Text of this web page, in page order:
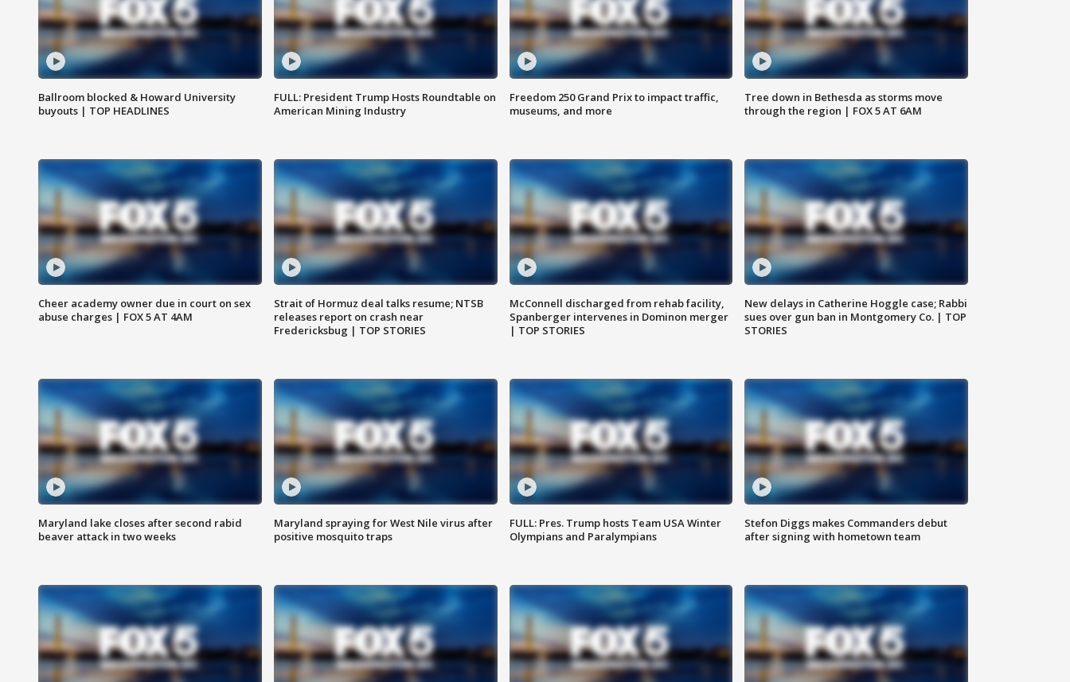
Ballroom blocked & Howard University
buyouts | TOP HEADLINES
FULL: President Trump Hosts Roundtable on
American Mining Industry
Freedom 250 Grand Prix to impact traffic,
museums, and more
Tree down in Bethesda as storms move
through the region | FOX 5 AT 6AM
Cheer academy owner due in court on sex
abuse charges | FOX 5 AT 4AM
Strait of Hormuz deal talks resume; NTSB
releases report on crash near
Fredericksbug | TOP STORIES
McConnell discharged from rehab facility,
Spanberger intervenes in Dominon merger
| TOP STORIES
New delays in Catherine Hoggle case; Rabbi
sues over gun ban in Montgomery Co. | TOP
STORIES
Maryland lake closes after second rabid
beaver attack in two weeks
Maryland spraying for West Nile virus after
positive mosquito traps
FULL: Pres. Trump hosts Team USA Winter
Olympians and Paralympians
Stefon Diggs makes Commanders debut
after signing with hometown team